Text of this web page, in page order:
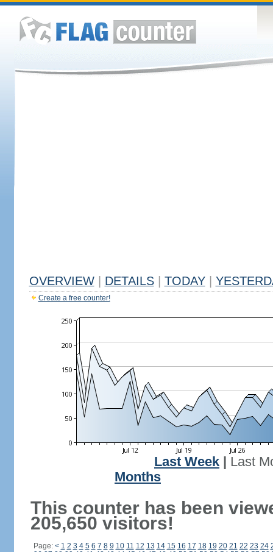
OVERVIEW DETAILS TODAY
Create a free counter!
Last Week
Last
Months
This counter has been
205,650 visitors!
Page: < 1 2 3 4 5 6 7 8 9 10 11 12 13 14 15 16 17 18 19 20 21 22 23 24